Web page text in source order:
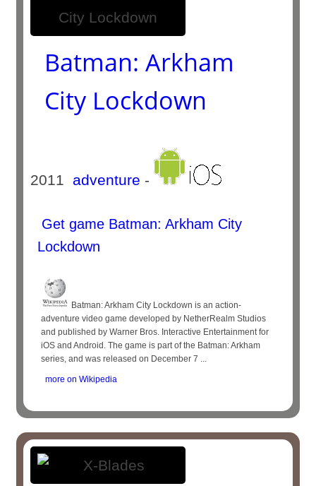
Batman: Arkham
City Lockdown
2011 adventure -
Get game Batman: Arkham City
Lockdown
Batman: Arkham City Lockdown is an action-
adventure video game developed by NetherRealm Studios
and published by Warner Bros. Interactive Entertainment for
iOS and Android. The game is part of the Batman: Arkham
series, and was released on December 7 ...
more on Wikipedia